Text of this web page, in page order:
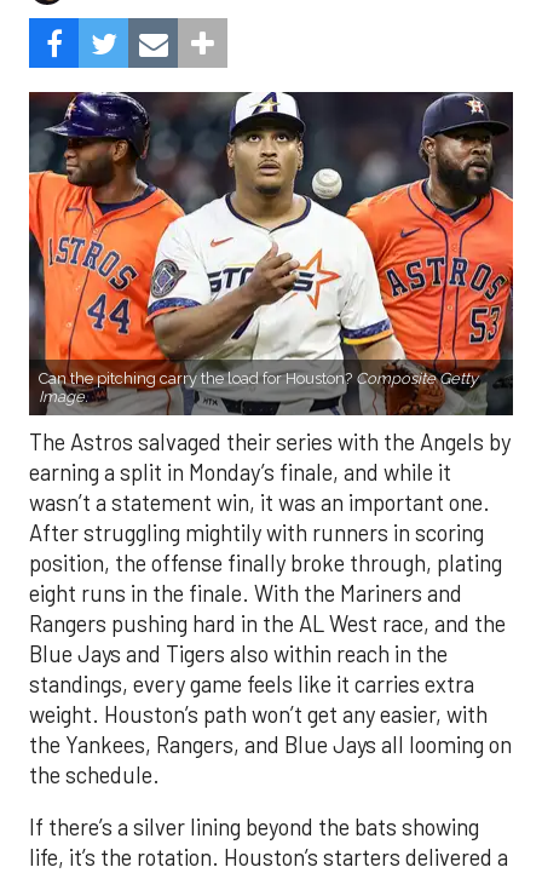
Can the pitching carry the load for Houston? Composite Getty
Image.
The Astros salvaged their series with the Angels by
earning a split in Monday’s finale, and while it
wasn’t a statement win, it was an important one.
After struggling mightily with runners in scoring
position, the offense finally broke through, plating
eight runs in the finale. With the Mariners and
Rangers pushing hard in the AL West race, and the
Blue Jays and Tigers also within reach in the
standings, every game feels like it carries extra
weight. Houston’s path won’t get any easier, with
the Yankees, Rangers, and Blue Jays all looming on
the schedule.
If there’s a silver lining beyond the bats showing
life, it’s the rotation. Houston’s starters delivered a